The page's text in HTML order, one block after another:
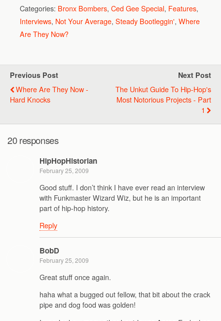
Categories: Bronx Bombers, Ced Gee Special, Features,
Interviews, Not Your Average, Steady Bootleggin', Where
Are They Now?
Previous Post
Where Are They Now -
Hard Knocks
Next Post
The Unkut Guide To Hip-Hop's
Most Notorious Projects - Part
1
20 responses
HipHopHistorian
February 25, 2009
Good stuff. I don’t think I have ever read an interview
with Funkmaster Wizard Wiz, but he is an important
part of hip-hop history.
Reply
BobD
February 25, 2009
Great stuff once again.
haha what a bugged out fellow, that bit about the crack
pipe and dog food was golden!